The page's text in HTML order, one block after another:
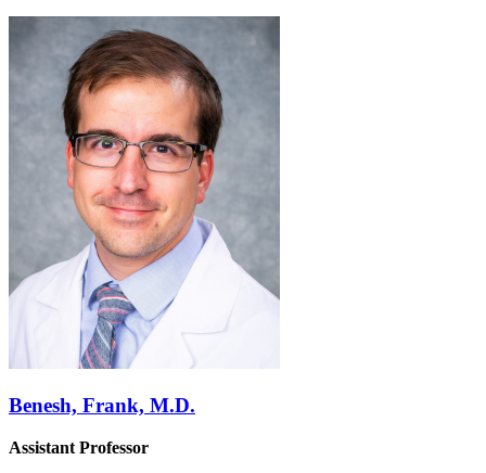
Benesh, Frank, M.D.
Assistant Professor